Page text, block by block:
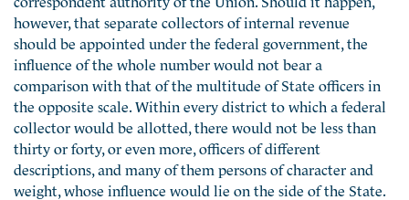
however, that separate collectors of internal revenue
should be appointed under the federal government, the
influence of the whole number would not bear a
comparison with that of the multitude of State officers in
the opposite scale. Within every district to which a federal
collector would be allotted, there would not be less than
thirty or forty, or even more, officers of different
descriptions, and many of them persons of character and
weight, whose influence would lie on the side of the State.